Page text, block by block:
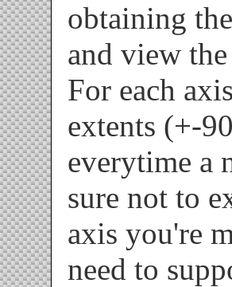
obtaining
and view
For each
extents (+-
everytime a
sure not to
axis you're
need to